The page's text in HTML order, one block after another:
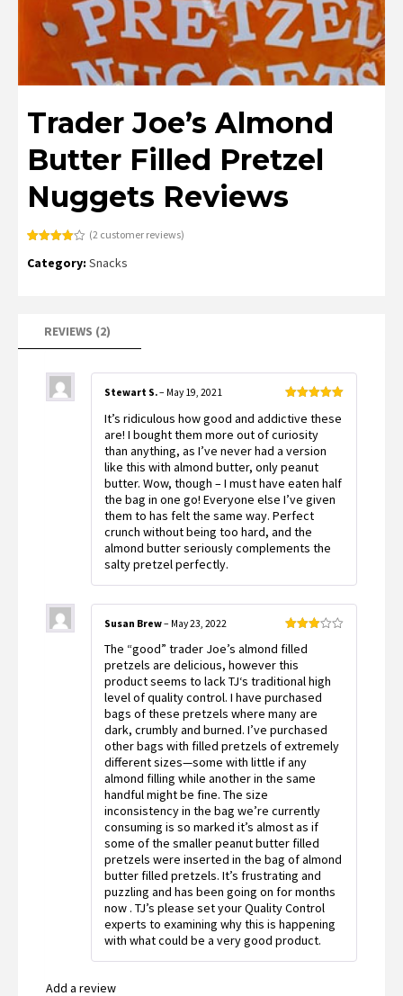
Trader Joe’s Almond
Butter Filled Pretzel
Nuggets Reviews
4.00out
(2customer reviews)
Category: Snacks
REVIEWS (2)
of 5
Stewart S.– May 19, 2021
It’s ridiculous how good and addictive these
are! I bought them more out of curiosity
than anything, as I’ve never had a version
like this with almond butter, only peanut
butter. Wow, though – I must have eaten half
the bag in one go! Everyone else I’ve given
them to has felt the same way. Perfect
crunch without being too hard, and the
almond butter seriously complements the
salty pretzel perfectly.
3 out
of 5
Susan Brew– May 23, 2022
The “good” trader Joe’s almond filled
pretzels are delicious, however this
product seems to lack TJ‘s traditional high
level of quality control. I have purchased
bags of these pretzels where many are
dark, crumbly and burned. I’ve purchased
other bags with filled pretzels of extremely
different sizes—some with little if any
almond filling while another in the same
handful might be fine. The size
inconsistency in the bag we’re currently
consuming is so marked it’s almost as if
some of the smaller peanut butter filled
pretzels were inserted in the bag of almond
butter filled pretzels. It’s frustrating and
puzzling and has been going on for months
now . TJ’s please set your Quality Control
experts to examining why this is happening
with what could be a very good product.
Add a review